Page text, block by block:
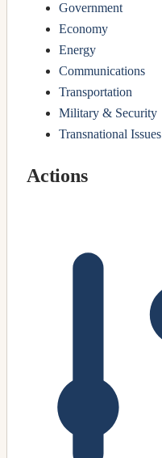
Government
Economy
Energy
Communications
Transportation
Military & Security
Transnational Issues
Actions